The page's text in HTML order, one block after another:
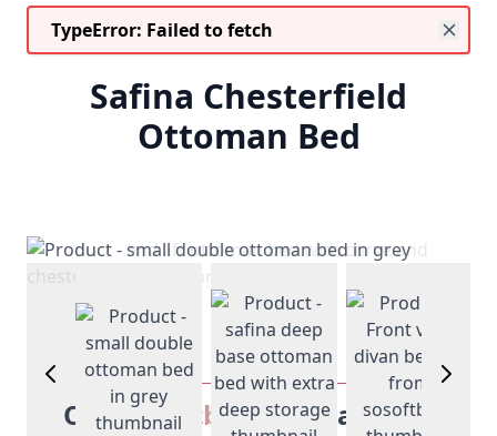
TypeError: Failed to fetch
Safina Chesterfield
Ottoman Bed
View larger image
View larger imageView
OurSosoftbedsGuarantee